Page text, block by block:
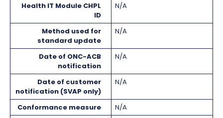
Health IT Module CHPL
ID
N/A
Method used for
standard update
N/A
Date of ONC-ACB
notification
N/A
Date of customer
notification (SVAP only)
N/A
Conformance measure
N/A